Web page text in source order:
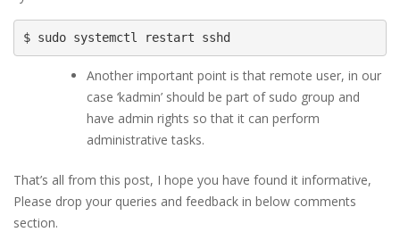
$ sudo systemctl restart sshd
Another important point is that remote user, in our
case ‘kadmin’ should be part of sudo group and
have admin rights so that it can perform
administrative tasks.
That’s all from this post, I hope you have found it informative,
Please drop your queries and feedback in below comments
section.